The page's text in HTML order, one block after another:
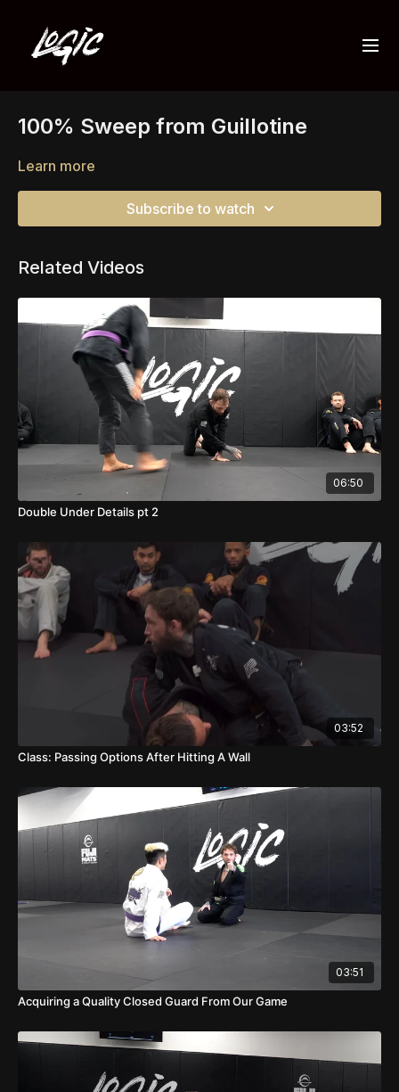
100% Sweep from Guillotine
Learn more
Subscribe to watch
Related Videos
06:50
Double Under Details pt 2
03:52
Class: Passing Options After Hitting A Wall
03:51
Acquiring a Quality Closed Guard From Our Game